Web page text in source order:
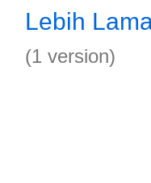
Lebih
(1 version)